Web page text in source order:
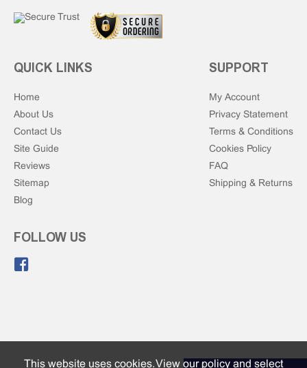
QUICK LINKS
Home
About Us
Contact Us
Site Guide
Reviews
Sitemap
Blog
SUPPORT
My Account
Privacy Statement
Terms & Conditions
Cookies Policy
FAQ
Shipping & Returns
FOLLOW US
This website uses cookies. View ourpolicy and select